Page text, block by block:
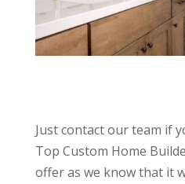
Just contact our team if
Top Custom Home
offer as we know that it